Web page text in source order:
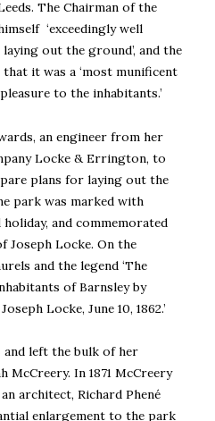
The Chairman of the
‘exceedingly well
out the ground’, and the
it was a ‘most munificent
to the inhabitants.’
an engineer from her
Locke & Errington, to
plans for laying out the
park was marked with
and commemorated
Joseph Locke. On the
and the legend ‘The
of Barnsley by
Locke, June 10, 1862.’
and left the bulk of her
In 1871 McCreery
architect, Richard Phené
enlargement to the park